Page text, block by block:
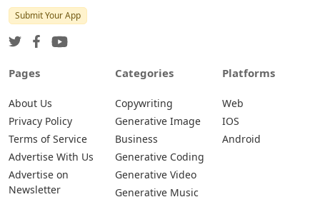
Submit Your App
Pages
About Us
Privacy Policy
Terms of Service
Advertise With Us
Advertise on
Newsletter
Categories
Copywriting
Generative Image
Business
Generative Coding
Generative Video
Generative Music
Platforms
Web
IOS
Android